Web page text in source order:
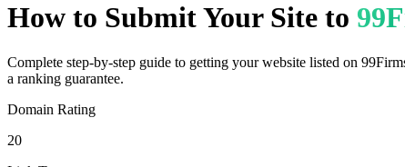
How to Submit Your Site to
Complete step-by-step guide to getting your website listed on
a ranking guarantee.
Domain Rating
20